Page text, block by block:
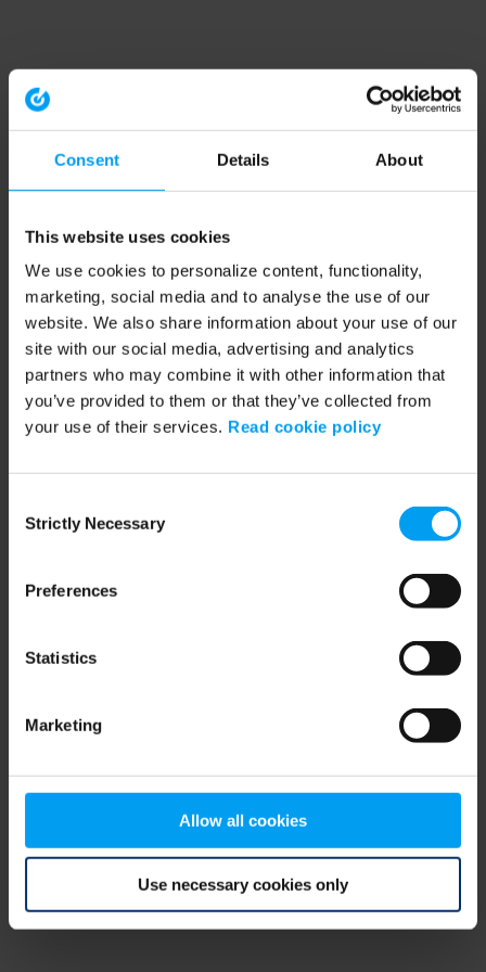
Consent Details About
This website uses cookies
We use cookies to personalize content, functionality,
marketing, social media and to analyse the use of our
website. We also share information about your use of our
site with our social media, advertising and analytics
partners who may combine it with other information that
you’ve provided to them or that they’ve collected from
your use of their services. Read cookie policy
Selection
Strictly Necessary
Preferences
Statistics
Marketing
Allow all cookies
Use necessary cookies only